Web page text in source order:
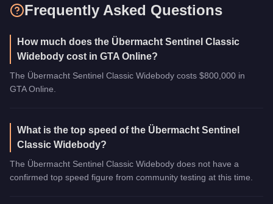
Frequently Asked Questions
How much does the Übermacht Sentinel Classic
Widebody cost in GTA Online?
The Übermacht Sentinel Classic Widebody costs $800,000 in
GTA Online.
What is the top speed of the Übermacht Sentinel
Classic Widebody?
The Übermacht Sentinel Classic Widebody does not have a
confirmed top speed figure from community testing at this time.